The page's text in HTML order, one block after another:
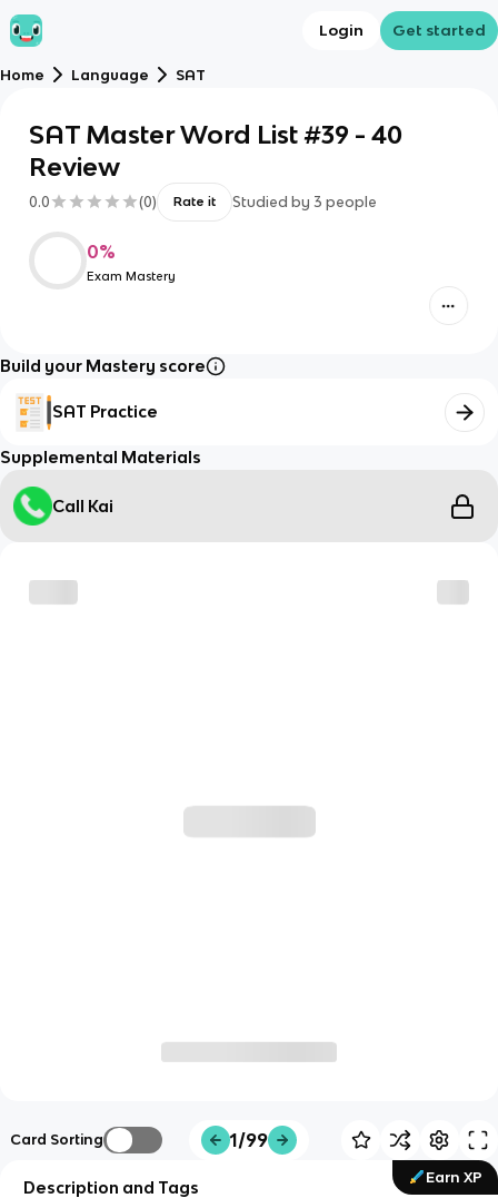
Login Get started
Home Language SAT
SAT Master Word List #39 - 40
Review
0.0 (0) Rate it Studied by 3 people
0%
Exam Mastery
Build your Mastery score
SAT Practice
Supplemental Materials
Call Kai
Card Sorting 1/99
Earn XP
Description and Tags